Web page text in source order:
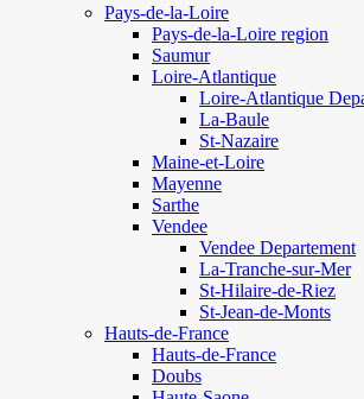
Pays-de-la-Loire
Pays-de-la-Loire region
Saumur
Loire-Atlantique
Loire-Atlantique
La-Baule
St-Nazaire
Maine-et-Loire
Mayenne
Sarthe
Vendee
Vendee Departement
La-Tranche-sur-Mer
St-Hilaire-de-Riez
St-Jean-de-Monts
Hauts-de-France
Hauts-de-France
Doubs